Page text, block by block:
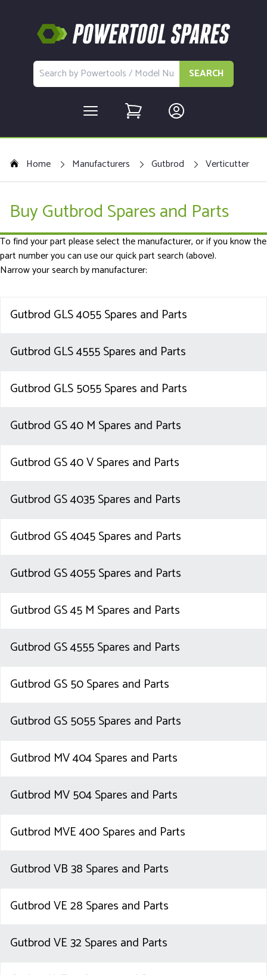
SEARCH
Home Manufacturers Gutbrod Verticutter
Buy Gutbrod Spares and Parts
To find your part please select the manufacturer, or if you know the
part number you can use our quick part search (above).
Narrow your search by manufacturer:
Gutbrod GLS 4055 Spares and Parts
Gutbrod GLS 4555 Spares and Parts
Gutbrod GLS 5055 Spares and Parts
Gutbrod GS 40 M Spares and Parts
Gutbrod GS 40 V Spares and Parts
Gutbrod GS 4035 Spares and Parts
Gutbrod GS 4045 Spares and Parts
Gutbrod GS 4055 Spares and Parts
Gutbrod GS 45 M Spares and Parts
Gutbrod GS 4555 Spares and Parts
Gutbrod GS 50 Spares and Parts
Gutbrod GS 5055 Spares and Parts
Gutbrod MV 404 Spares and Parts
Gutbrod MV 504 Spares and Parts
Gutbrod MVE 400 Spares and Parts
Gutbrod VB 38 Spares and Parts
Gutbrod VE 28 Spares and Parts
Gutbrod VE 32 Spares and Parts